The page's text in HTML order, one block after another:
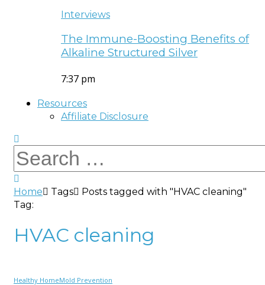
Interviews
The Immune-Boosting Benefits of
Alkaline Structured Silver
7:37 pm
Resources
Affiliate Disclosure
Home Tags
Posts tagged with "HVAC cleaning"
Tag:
HVAC cleaning
Healthy HomeMold Prevention